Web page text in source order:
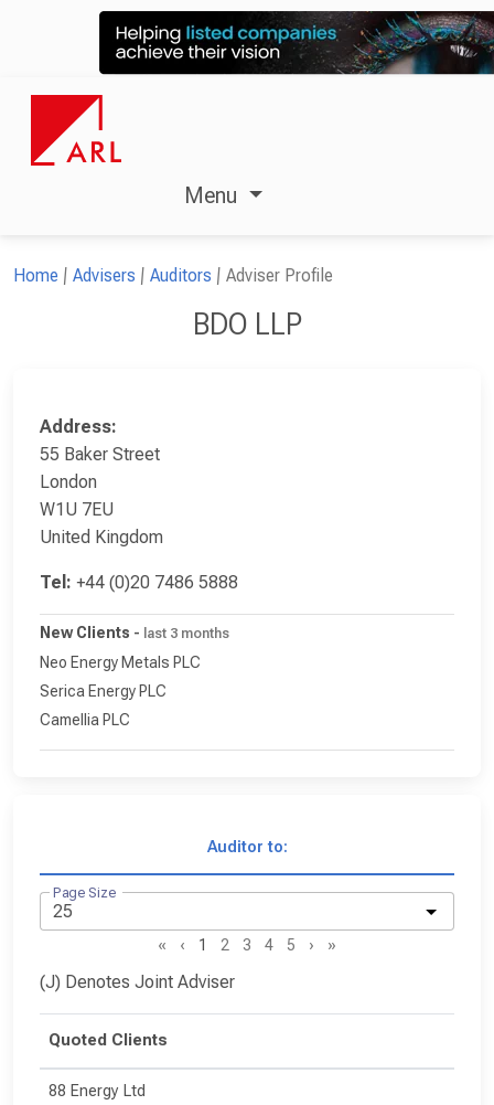
Menu
Home Advisers Auditors Adviser Profile
BDO LLP
Address:
55 Baker Street
London
W1U 7EU
United Kingdom
Tel: +44 (0)20 7486 5888
New Clients - last 3 months
Neo Energy Metals PLC
Serica Energy PLC
Camellia PLC
Auditor to:
Quoted Clients
88 Energy Ltd
Page Size
« ‹ 1 2 3 4 5 › »
(J) Denotes Joint Adviser